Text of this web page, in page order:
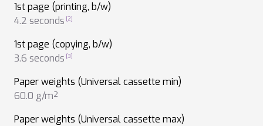
1st page (printing, b/w)
4.2 seconds
1st page (copying, b/w)
3.6 seconds
Paper weights (Universal cassette min)
60.0 g/m²
Paper weights (Universal cassette max)